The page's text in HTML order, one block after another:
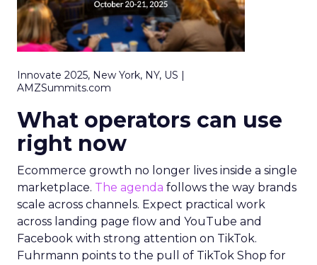
Innovate 2025, New York, NY, US |
AMZSummits.com
What operators can use
right now
Ecommerce growth no longer lives inside a single
marketplace. The agenda follows the way brands
scale across channels. Expect practical work
across landing page flow and YouTube and
Facebook with strong attention on TikTok.
Fuhrmann points to the pull of TikTok Shop for